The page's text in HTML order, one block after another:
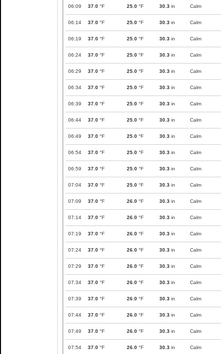
06:09 37.0 °F 25.0 °F 30.3 in Calm
06:14 37.0 °F 25.0 °F 30.3 in Calm
06:19 37.0 °F 25.0 °F 30.3 in Calm
06:24 37.0 °F 25.0 °F 30.3 in Calm
06:29 37.0 °F 25.0 °F 30.3 in Calm
06:34 37.0 °F 25.0 °F 30.3 in Calm
06:39 37.0 °F 25.0 °F 30.3 in Calm
06:44 37.0 °F 25.0 °F 30.3 in Calm
06:49 37.0 °F 25.0 °F 30.3 in Calm
06:54 37.0 °F 25.0 °F 30.3 in Calm
06:59 37.0 °F 25.0 °F 30.3 in Calm
07:04 37.0 °F 25.0 °F 30.3 in Calm
07:09 37.0 °F 26.0 °F 30.3 in Calm
07:14 37.0 °F 26.0 °F 30.3 in Calm
07:19 37.0 °F 26.0 °F 30.3 in Calm
07:24 37.0 °F 26.0 °F 30.3 in Calm
07:29 37.0 °F 26.0 °F 30.3 in Calm
07:34 37.0 °F 26.0 °F 30.3 in Calm
07:39 37.0 °F 26.0 °F 30.3 in Calm
07:44 37.0 °F 26.0 °F 30.3 in Calm
07:49 37.0 °F 26.0 °F 30.3 in Calm
07:54 37.0 °F 26.0 °F 30.3 in Calm